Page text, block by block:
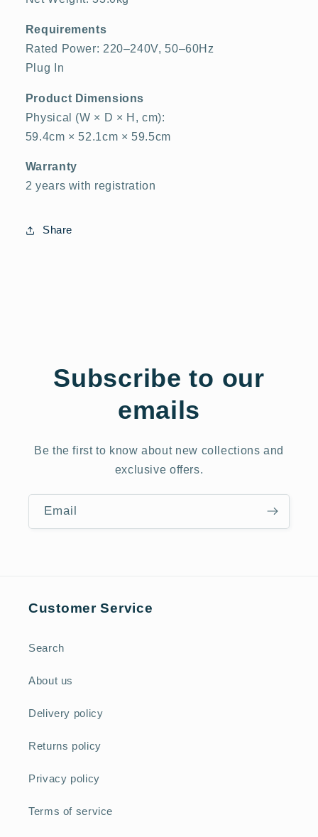
Requirements
Rated Power: 220–240V, 50–60Hz
Plug In
Product Dimensions
Physical (W × D × H, cm):
59.4cm × 52.1cm × 59.5cm
Warranty
2 years with registration
Share
Subscribe to our
emails
Be the first to know about new collections and
exclusive offers.
Email
Customer Service
Search
About us
Delivery policy
Returns policy
Privacy policy
Terms of service